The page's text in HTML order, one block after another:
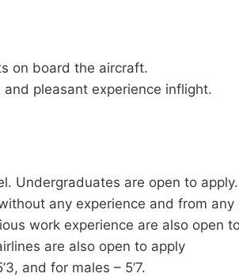
on board the aircraft.
pleasant experience inflight.
Undergraduates are open to apply.
any experience and from any
work experience are also open
are also open to apply
and for males – 5’7.